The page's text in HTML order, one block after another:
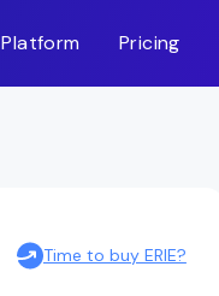
Platform Pricing
Time to buy ERIE?